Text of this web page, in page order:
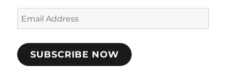
Email
Address
SUBSCRIBE NOW